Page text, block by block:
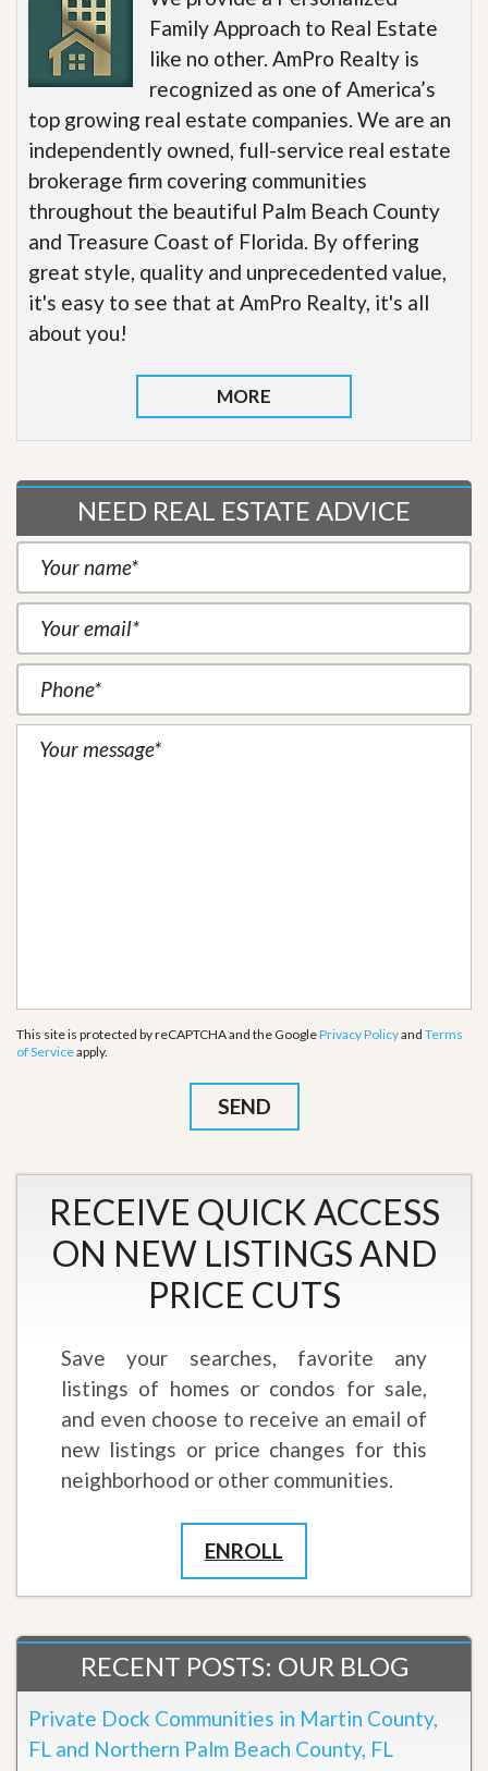
Family Approach to Real Estate
like no other. AmPro Realty is
recognized as one of America’s
top growing real estate companies. We are an
independently owned, full-service real estate
brokerage firm covering communities
throughout the beautiful Palm Beach County
and Treasure Coast of Florida. By offering
great style, quality and unprecedented value,
it's easy to see that at AmPro Realty, it's all
about you!
MORE
NEED REAL ESTATE ADVICE
This site is protected by reCAPTCHA and the GooglePrivacy Policyand Terms
of Serviceapply.
RECEIVE QUICK ACCESS
ON NEW LISTINGS AND
PRICE CUTS
Save your searches, favorite any
listings of homes or condos for sale,
and even choose to receive an email of
new listings or price changes for this
neighborhood or other communities.
ENROLL
RECENT POSTS: OUR BLOG
Private Dock Communities in Martin County,
FL and Northern Palm Beach County, FL